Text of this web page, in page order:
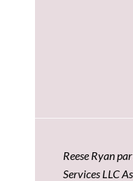
Reese Ryan
Services LLC